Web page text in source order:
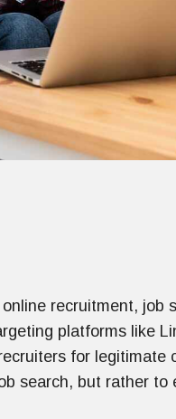
recruitment, job
platforms like
for legitimate
search, but rather